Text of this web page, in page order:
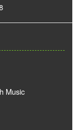
Music